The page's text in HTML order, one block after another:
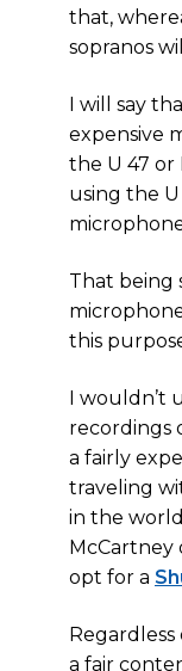
that,
sopranos
I will say
expensive
the U 47 or
using the U
That being
this
I wouldn’t
recordings
a fairly
traveling
in the
McCartney
opt for a
a fair